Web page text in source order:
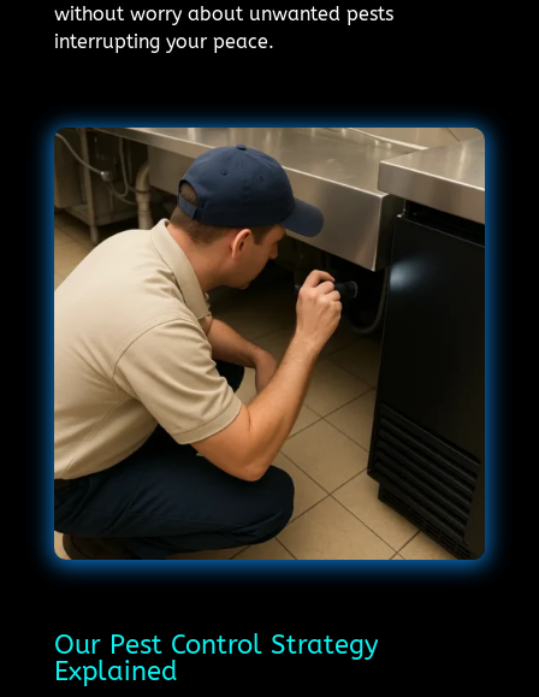
without worry about unwanted pests
interrupting your peace.
Our Pest Control Strategy
Explained